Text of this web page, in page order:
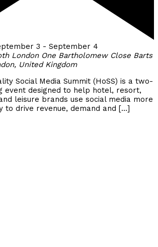
3 - September 4
London One Bartholomew Close Barts
United Kingdom
Social Media Summit (HoSS) is a two-
event designed to help hotel, resort,
leisure brands use social media more
to drive revenue, demand and […]